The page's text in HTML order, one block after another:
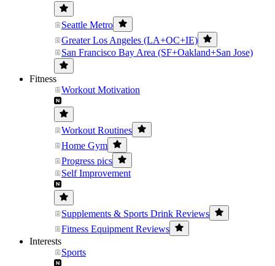
Seattle Metro
Greater Los Angeles (LA+OC+IE)
San Francisco Bay Area (SF+Oakland+San Jose)
Fitness
Workout Motivation
Workout Routines
Home Gym
Progress pics
Self Improvement
Supplements & Sports Drink Reviews
Fitness Equipment Reviews
Interests
Sports